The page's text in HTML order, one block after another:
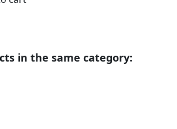
in the same category: